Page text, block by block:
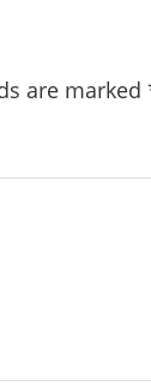
are marked